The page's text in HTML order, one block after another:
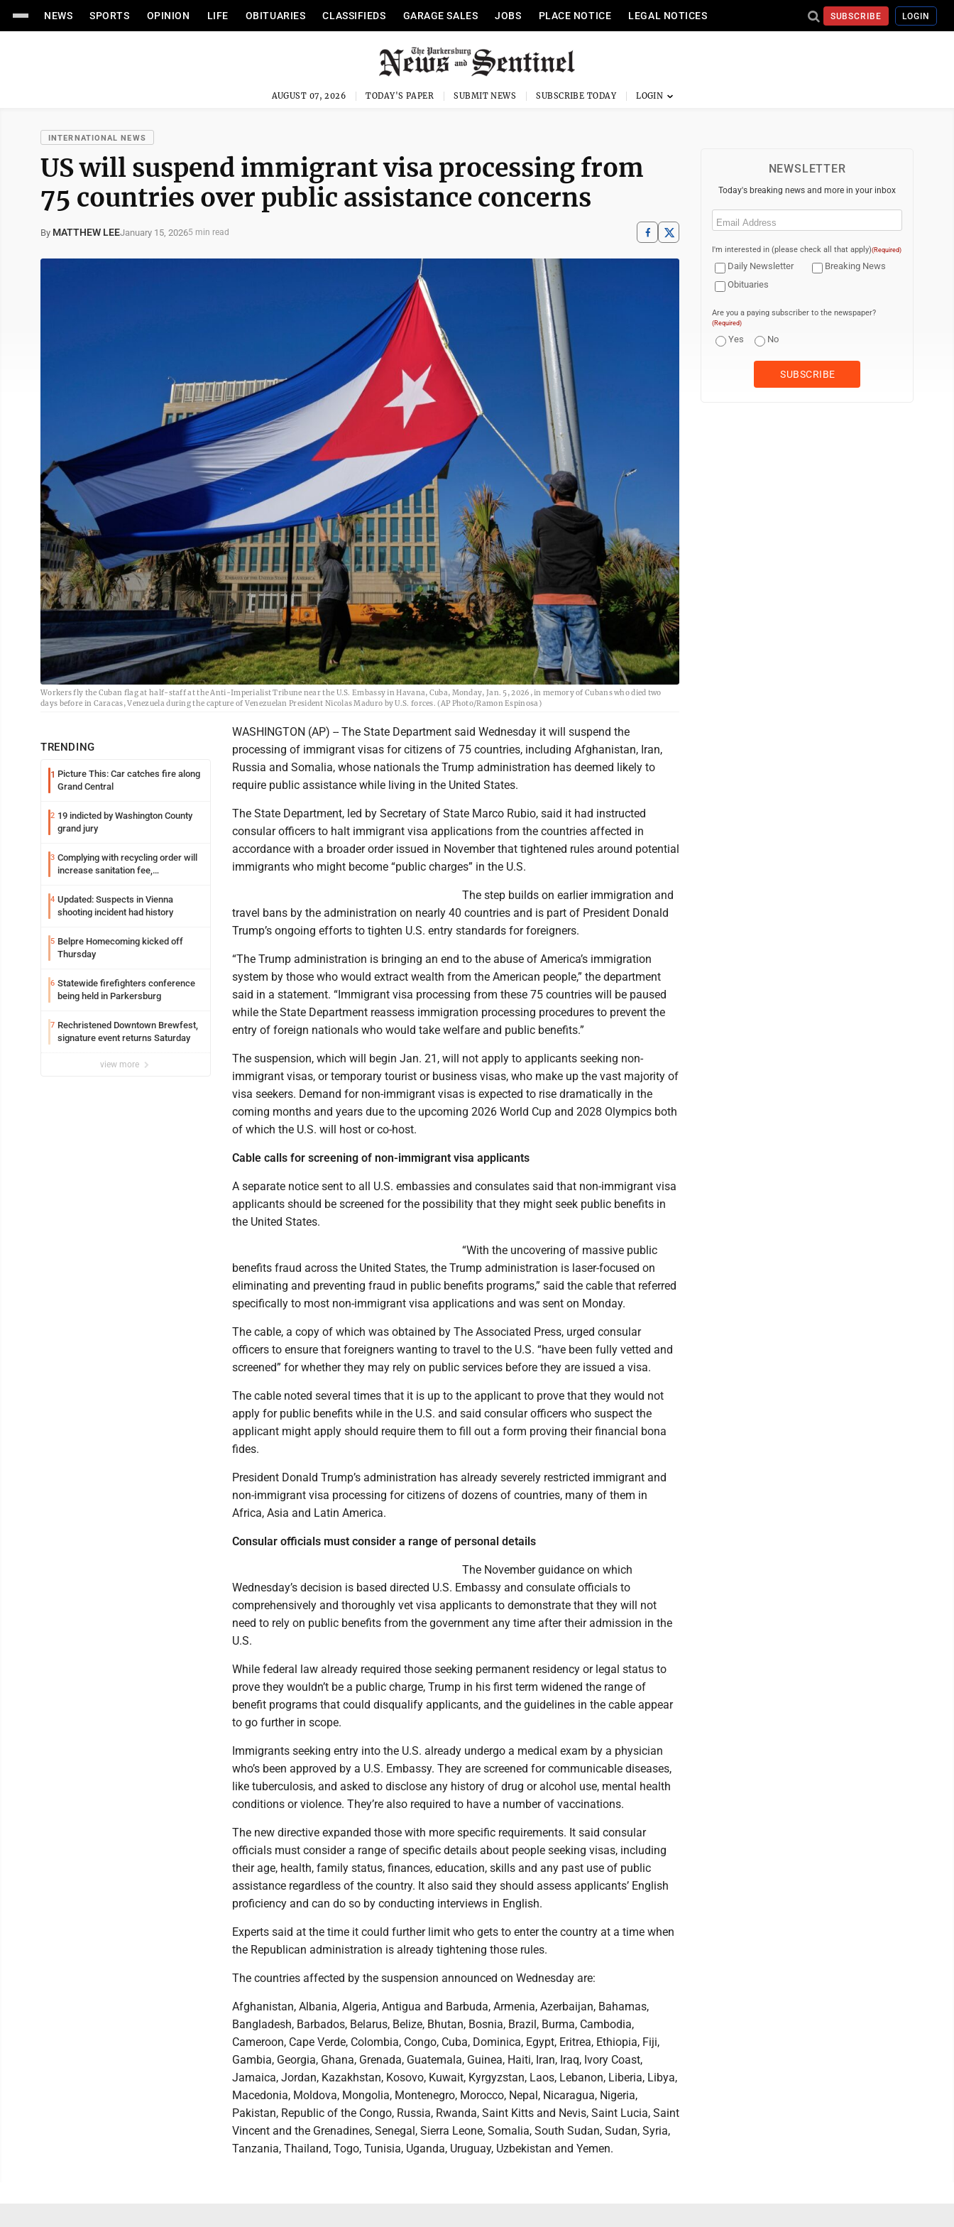
NEWS SPORTS OPINION LIFE OBITUARIES CLASSIFIEDS GARAGE SALES JOBS PLACE NOTICE LEGAL NOTICES SUBSCRIBE LOGIN
AUGUST 07, 2026 TODAY'S PAPER SUBMIT NEWS SUBSCRIBE TODAY
INTERNATIONAL NEWS
US will suspend immigrant visa processing from
75 countries over public assistance concerns
By MATTHEW LEEJanuary 15, 20265 min read
Workers fly the Cuban flag at half-staff at the Anti-Imperialist Tribune near the U.S. Embassy in Havana, Cuba, Monday, Jan. 5, 2026, in memory of Cubans who died two
days before in Caracas, Venezuela during the capture of Venezuelan President Nicolas Maduro by U.S. forces. (AP Photo/Ramon Espinosa)
TRENDING
1 Picture This: Car catches fire along
Grand Central
2 19 indicted by Washington County
grand jury
3 Complying with recycling order will
increase sanitation fee,
4 Updated: Suspects in Vienna
shooting incident had history
5 Belpre Homecoming kicked off
Thursday
6 Statewide firefighters conference
being held in Parkersburg
7 Rechristened Downtown Brewfest,
signature event returns Saturday
view more
WASHINGTON (AP) -- The State Department said Wednesday it will suspend the
processing of immigrant visas for citizens of 75 countries, including Afghanistan, Iran,
Russia and Somalia, whose nationals the Trump administration has deemed likely to
require public assistance while living in the United States.
The State Department, led by Secretary of State Marco Rubio, said it had instructed
consular officers to halt immigrant visa applications from the countries affected in
accordance with a broader order issued in November that tightened rules around potential
immigrants who might become “public charges” in the U.S.
The step builds on earlier immigration and
travel bans by the administration on nearly 40 countries and is part of President Donald
Trump’s ongoing efforts to tighten U.S. entry standards for foreigners.
“The Trump administration is bringing an end to the abuse of America’s immigration
system by those who would extract wealth from the American people,” the department
said in a statement. “Immigrant visa processing from these 75 countries will be paused
while the State Department reassess immigration processing procedures to prevent the
entry of foreign nationals who would take welfare and public benefits.”
The suspension, which will begin Jan. 21, will not apply to applicants seeking non-
immigrant visas, or temporary tourist or business visas, who make up the vast majority of
visa seekers. Demand for non-immigrant visas is expected to rise dramatically in the
coming months and years due to the upcoming 2026 World Cup and 2028 Olympics both
of which the U.S. will host or co-host.
Cable calls for screening of non-immigrant visa applicants
A separate notice sent to all U.S. embassies and consulates said that non-immigrant visa
applicants should be screened for the possibility that they might seek public benefits in
the United States.
“With the uncovering of massive public
benefits fraud across the United States, the Trump administration is laser-focused on
eliminating and preventing fraud in public benefits programs,” said the cable that referred
specifically to most non-immigrant visa applications and was sent on Monday.
The cable, a copy of which was obtained by The Associated Press, urged consular
officers to ensure that foreigners wanting to travel to the U.S. “have been fully vetted and
screened” for whether they may rely on public services before they are issued a visa.
The cable noted several times that it is up to the applicant to prove that they would not
apply for public benefits while in the U.S. and said consular officers who suspect the
applicant might apply should require them to fill out a form proving their financial bona
fides.
President Donald Trump’s administration has already severely restricted immigrant and
non-immigrant visa processing for citizens of dozens of countries, many of them in
Africa, Asia and Latin America.
Consular officials must consider a range of personal details
The November guidance on which
Wednesday’s decision is based directed U.S. Embassy and consulate officials to
comprehensively and thoroughly vet visa applicants to demonstrate that they will not
need to rely on public benefits from the government any time after their admission in the
U.S.
While federal law already required those seeking permanent residency or legal status to
prove they wouldn’t be a public charge, Trump in his first term widened the range of
benefit programs that could disqualify applicants, and the guidelines in the cable appear
to go further in scope.
Immigrants seeking entry into the U.S. already undergo a medical exam by a physician
who’s been approved by a U.S. Embassy. They are screened for communicable diseases,
like tuberculosis, and asked to disclose any history of drug or alcohol use, mental health
conditions or violence. They’re also required to have a number of vaccinations.
The new directive expanded those with more specific requirements. It said consular
officials must consider a range of specific details about people seeking visas, including
their age, health, family status, finances, education, skills and any past use of public
assistance regardless of the country. It also said they should assess applicants’ English
proficiency and can do so by conducting interviews in English.
Experts said at the time it could further limit who gets to enter the country at a time when
the Republican administration is already tightening those rules.
The countries affected by the suspension announced on Wednesday are:
Afghanistan, Albania, Algeria, Antigua and Barbuda, Armenia, Azerbaijan, Bahamas,
Bangladesh, Barbados, Belarus, Belize, Bhutan, Bosnia, Brazil, Burma, Cambodia,
Cameroon, Cape Verde, Colombia, Congo, Cuba, Dominica, Egypt, Eritrea, Ethiopia, Fiji,
Gambia, Georgia, Ghana, Grenada, Guatemala, Guinea, Haiti, Iran, Iraq, Ivory Coast,
Jamaica, Jordan, Kazakhstan, Kosovo, Kuwait, Kyrgyzstan, Laos, Lebanon, Liberia, Libya,
Macedonia, Moldova, Mongolia, Montenegro, Morocco, Nepal, Nicaragua, Nigeria,
Pakistan, Republic of the Congo, Russia, Rwanda, Saint Kitts and Nevis, Saint Lucia, Saint
Vincent and the Grenadines, Senegal, Sierra Leone, Somalia, South Sudan, Sudan, Syria,
Tanzania, Thailand, Togo, Tunisia, Uganda, Uruguay, Uzbekistan and Yemen.
NEWSLETTER
Today's breaking news and more in your inbox
Email
I'm interested in (please check all that apply)(Required)
Daily Newsletter
Breaking News
Obituaries
Are you a paying subscriber to the newspaper?
(Required)
Yes No